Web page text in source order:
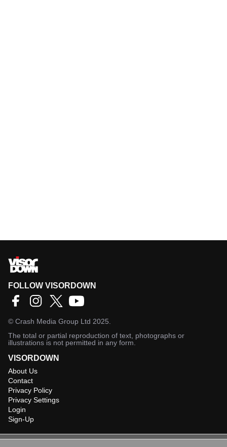
FOLLOW VISORDOWN
© Crash Media Group Ltd 2025.
The total or partial reproduction of text, photographs or
illustrations is not permitted in any form.
VISORDOWN
About Us
Contact
Privacy Policy
Privacy Settings
Login
Sign-Up